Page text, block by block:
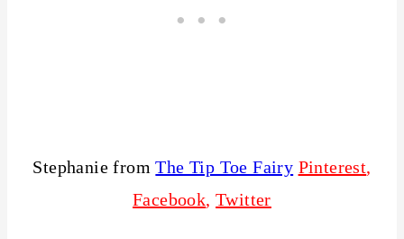
Stephanie fromThe Tip Toe Fairy Pinterest,
Facebook,Twitter